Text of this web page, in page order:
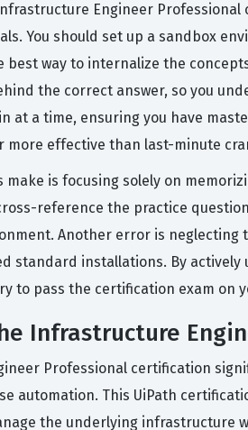
Engineer
You should set up a sandbox
way to internalize the
the correct answer, so you
at a time, ensuring you have
more effective than last-minute
make is focusing solely on
reference the practice
Another error is
standard installations. By
to pass the certification exam on
Infrastructure
Professional certification
automation. This UiPath
the underlying infrastructure